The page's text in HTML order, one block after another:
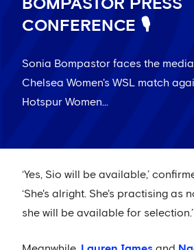
BOMPASTOR PRESS
CONFERENCE 🎙️
Sonia Bompastor faces the
Chelsea Women's WSL match
Hotspur Women...
‘Yes, Sio will be available,’
‘She's alright. She's practising as
she will be available for selection.’